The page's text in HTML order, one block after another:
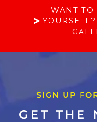
WANT TO
SIGN UP
GET THE